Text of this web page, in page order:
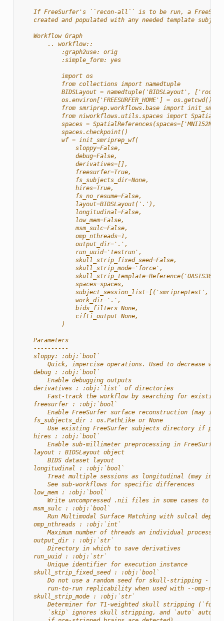
If FreeSurfer's ``recon-all`` is to be run, a
created and populated with any needed template
    Workflow Graph
        .. workflow::
            :graph2use: orig
            :simple_form: yes
            import os
            from collections import namedtuple
BIDSLayout = namedtuple('BIDSLayout',
            os.environ['FREESURFER_HOME'] = os.getcwd()
from smriprep.workflows.base import
from niworkflows.utils.spaces import
spaces =
            spaces.checkpoint()
            wf = init_smriprep_wf(
                sloppy=False,
                debug=False,
                derivatives=[],
                freesurfer=True,
                fs_subjects_dir=None,
                hires=True,
                fs_no_resume=False,
                layout=BIDSLayout('.'),
                longitudinal=False,
                low_mem=False,
                msm_sulc=False,
                omp_nthreads=1,
                output_dir='.',
                run_uuid='testrun',
                skull_strip_fixed_seed=False,
                skull_strip_mode='force',
                spaces=spaces,
subject_session_list=[('smripreptest',
                work_dir='.',
                bids_filters=None,
                cifti_output=None,
            )
    Parameters
    ----------
    sloppy: :obj:`bool`
Quick, impercise operations. Used to decrease
    debug : :obj:`bool`
        Enable debugging outputs
    derivatives : :obj:`list` of directories
Fast-track the workflow by searching for existing
    freesurfer : :obj:`bool`
Enable FreeSurfer surface reconstruction (may
    fs_subjects_dir : os.PathLike or None
Use existing FreeSurfer subjects directory if
    hires : :obj:`bool`
        Enable sub-millimeter preprocessing in FreeSurfer
    layout : BIDSLayout object
        BIDS dataset layout
    longitudinal : :obj:`bool`
Treat multiple sessions as longitudinal (may
        See sub-workflows for specific differences
    low_mem : :obj:`bool`
Write uncompressed .nii files in some cases to
    msm_sulc : :obj:`bool`
Run Multimodal Surface Matching with sulcal depth
    omp_nthreads : :obj:`int`
Maximum number of threads an individual process
    output_dir : :obj:`str`
        Directory in which to save derivatives
    run_uuid : :obj:`str`
        Unique identifier for execution instance
    skull_strip_fixed_seed : :obj:`bool`
Do not use a random seed for skull-stripping -
run-to-run replicability when used with --omp-
    skull_strip_mode : :obj:`str`
Determiner for T1-weighted skull stripping
`skip` ignores skull stripping, and `auto`